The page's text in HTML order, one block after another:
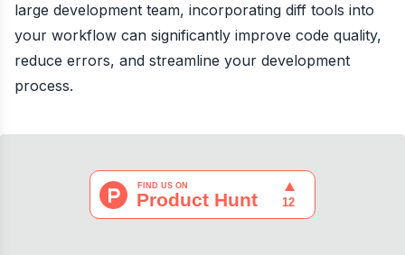
large development team, incorporating diff tools into
your workflow can significantly improve code quality,
reduce errors, and streamline your development
process.